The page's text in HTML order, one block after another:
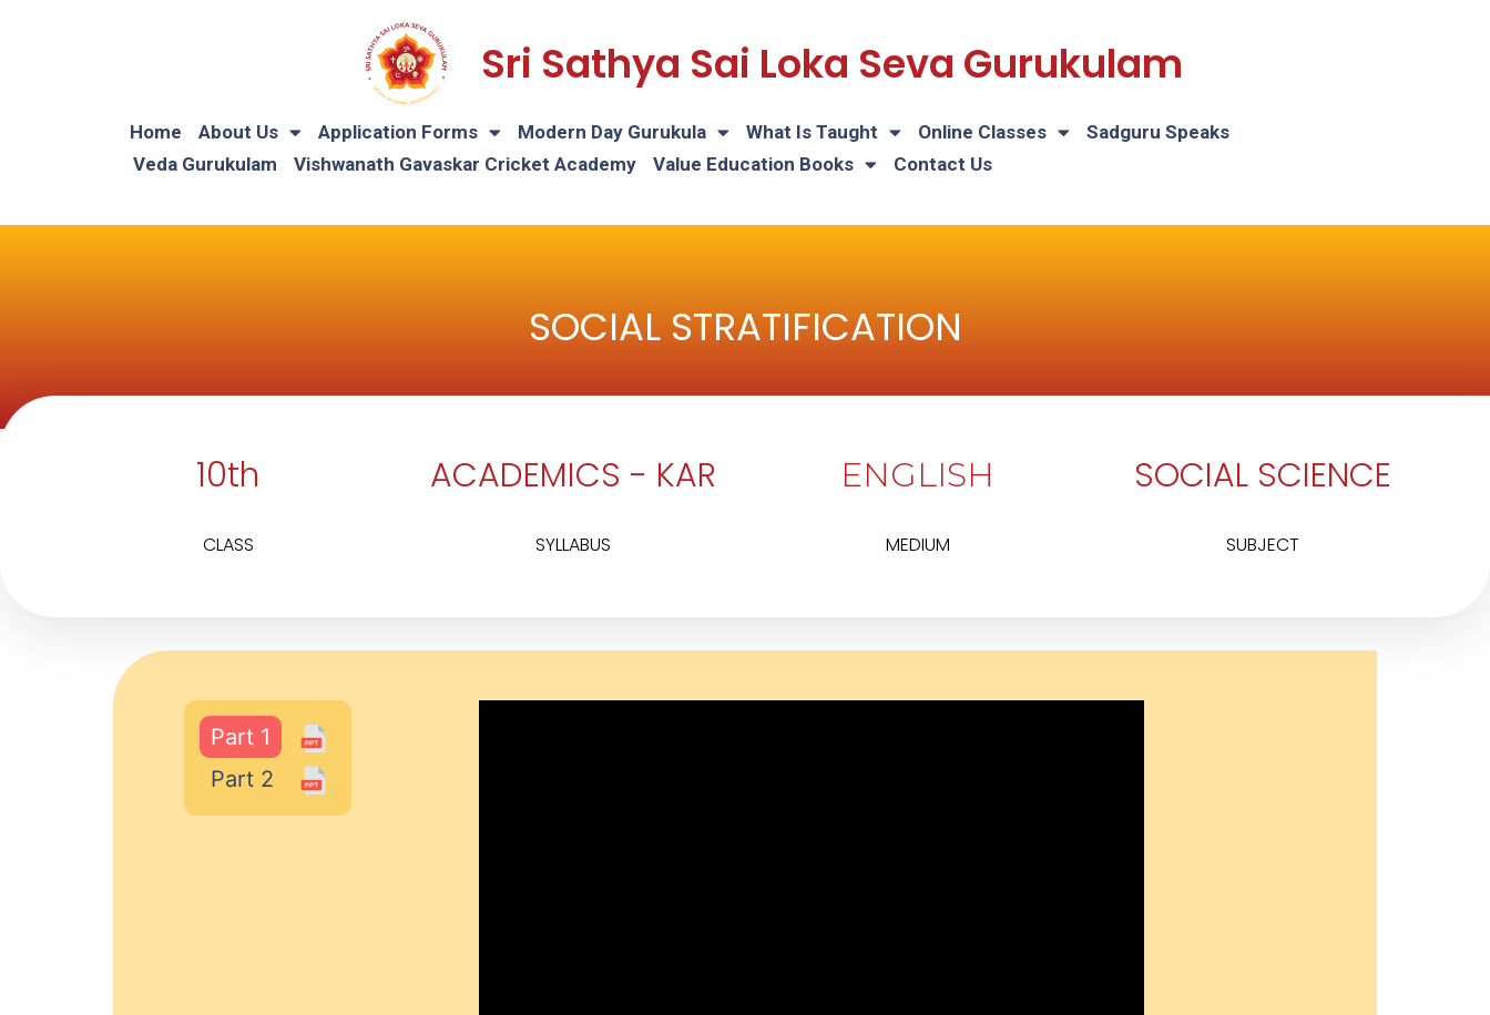
Sri Sathya Sai Loka Seva Gurukulam
Home About Us Application Forms Modern Day Gurukula What Is Taught Online Classes
Sadguru Speaks
Veda Gurukulam
Vishwanath Gavaskar Cricket Academy Value Education Books Contact Us
SOCIAL STRATIFICATION
10th
CLASS
ACADEMICS - KAR
SYLLABUS
ENGLISH
MEDIUM
SOCIAL SCIENCE
SUBJECT
Part 1
Part 2